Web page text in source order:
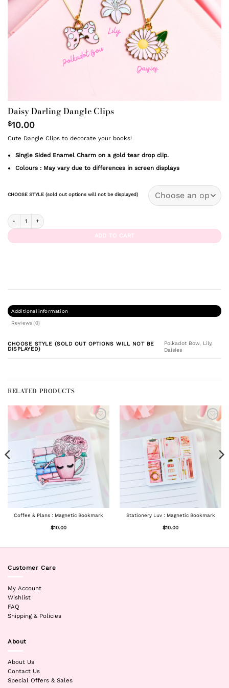
Daisy Darling Dangle Clips
$10.00
Cute Dangle Clips to decorate your books!
Single Sided Enamel Charm on a gold tear drop clip.
Colours : May vary due to differences in screen displays
CHOOSE STYLE (sold out options will not be displayed)
Daisy Darling Dangle Clips quantity
ADD TO CART
Additional information
Reviews (0)
CHOOSE STYLE (SOLD OUT OPTIONS WILL NOT BE
DISPLAYED)
Polkadot Bow, Lily,
Daisies
RELATED PRODUCTS
Coffee & Plans : Magnetic Bookmark
$10.00
Stationery Luv : Magnetic Bookmark
$10.00
Customer Care
My Account
Wishlist
FAQ
Shipping & Policies
About
About Us
Contact Us
Special Offers & Sales